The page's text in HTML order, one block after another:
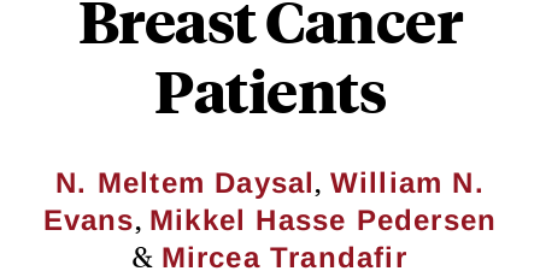
Breast Cancer
Patients
N. Meltem Daysal, William N.
Evans, Mikkel Hasse Pedersen
& Mircea Trandafir